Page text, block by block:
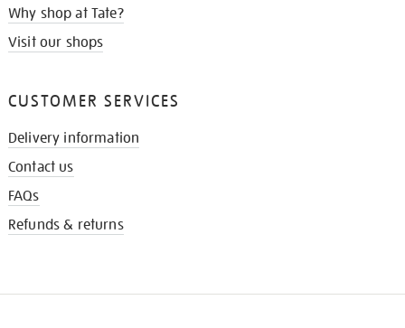
Why shop at Tate?
Visit our shops
CUSTOMER SERVICES
Delivery information
Contact us
FAQs
Refunds & returns